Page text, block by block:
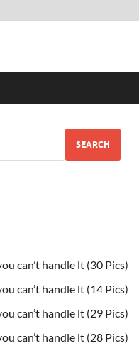
SEARCH
can’t handle lt (30 Pics)
can’t handle lt (14 Pics)
can’t handle lt (29 Pics)
can’t handle lt (28 Pics)